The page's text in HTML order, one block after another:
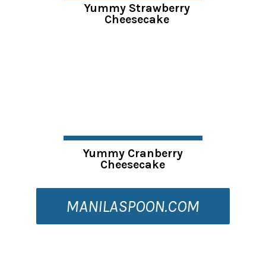
Yummy Strawberry
Cheesecake
Yummy Cranberry
Cheesecake
MANILASPOON.COM